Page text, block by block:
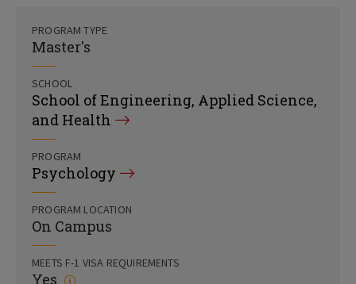
PROGRAM TYPE
Master's
SCHOOL
School of Engineering, Applied Science,
and Health
PROGRAM
Psychology
PROGRAM LOCATION
On Campus
MEETS F-1 VISA REQUIREMENTS
Yes